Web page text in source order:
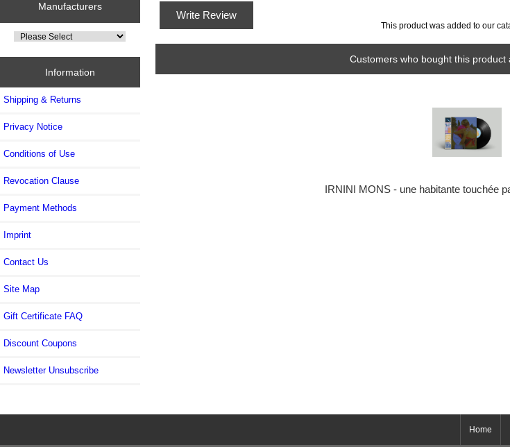
Manufacturers
Information
Shipping & Returns
Privacy Notice
Conditions of Use
Revocation Clause
Payment Methods
Imprint
Contact Us
Site Map
Gift Certificate FAQ
Discount Coupons
Newsletter Unsubscribe
Write Review
This product was added to our
Customers who bought this product
IRNINI MONS - une habitante touch​é​e
Home